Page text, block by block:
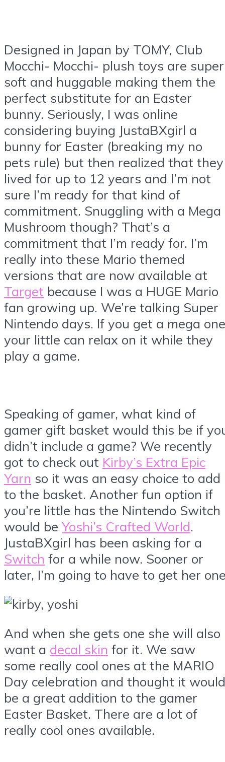
Designed in Japan by TOMY, Club
Mocchi- Mocchi- plush toys are super
soft and huggable making them the
perfect substitute for an Easter
bunny. Seriously, I was online
considering buying JustaBXgirl a
bunny for Easter (breaking my no
pets rule) but then realized that they
lived for up to 12 years and I’m not
sure I’m ready for that kind of
commitment. Snuggling with a Mega
Mushroom though? That’s a
commitment that I’m ready for. I’m
really into these Mario themed
versions that are now available at
Target because I was a HUGE Mario
fan growing up. We’re talking Super
Nintendo days. If you get a mega one
your little can relax on it while they
play a game.
Speaking of gamer, what kind of
gamer gift basket would this be if
didn’t include a game? We recently
got to check out Kirby’s Extra Epic
Yarn so it was an easy choice to add
to the basket. Another fun option if
you’re little has the Nintendo Switch
would be Yoshi’s Crafted World.
JustaBXgirl has been asking for a
Switch for a while now. Sooner or
later, I’m going to have to get her
And when she gets one she will also
want a decal skin for it. We saw
some really cool ones at the MARIO
Day celebration and thought it would
be a great addition to the gamer
Easter Basket. There are a lot of
really cool ones available.